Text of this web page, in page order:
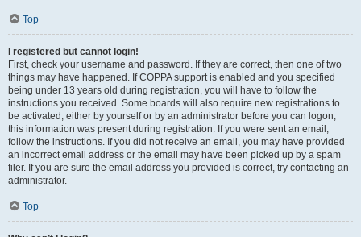
Top
I registered but cannot login!
First, check your username and password. If they are correct, then one of two
things may have happened. If COPPA support is enabled and you specified
being under 13 years old during registration, you will have to follow the
instructions you received. Some boards will also require new registrations to
be activated, either by yourself or by an administrator before you can logon;
this information was present during registration. If you were sent an email,
follow the instructions. If you did not receive an email, you may have provided
an incorrect email address or the email may have been picked up by a spam
filer. If you are sure the email address you provided is correct, try contacting an
administrator.
Top